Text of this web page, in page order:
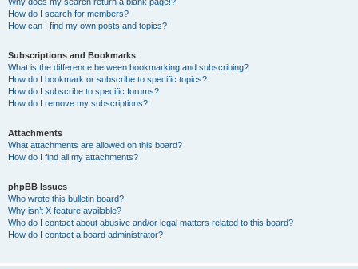
How do I search for members?
How can I find my own posts and topics?
Subscriptions and Bookmarks
What is the difference between bookmarking and subscribing?
How do I bookmark or subscribe to specific topics?
How do I subscribe to specific forums?
How do I remove my subscriptions?
Attachments
What attachments are allowed on this board?
How do I find all my attachments?
phpBB Issues
Who wrote this bulletin board?
Why isn’t X feature available?
Who do I contact about abusive and/or legal matters related to this board?
How do I contact a board administrator?